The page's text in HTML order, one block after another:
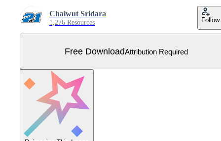
Chaiwut Sridara
1,276 Resources Follow
Free DownloadAttribution Required